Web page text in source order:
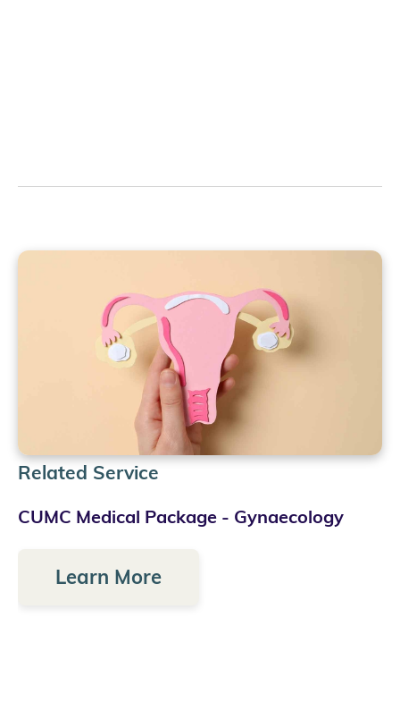
Related Service
CUMC Medical Package - Gynaecology
Learn More